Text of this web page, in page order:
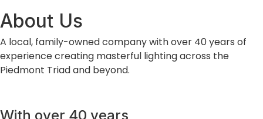
About Us
A local, family-owned company with over 40 years of
experience creating masterful lighting across the
Piedmont Triad and beyond.
With over 40 years